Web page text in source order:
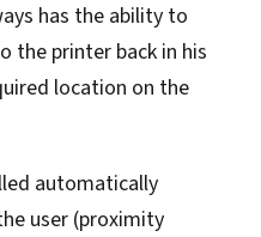
has the ability to
the printer back in his
location on the
automatically
user (proximity